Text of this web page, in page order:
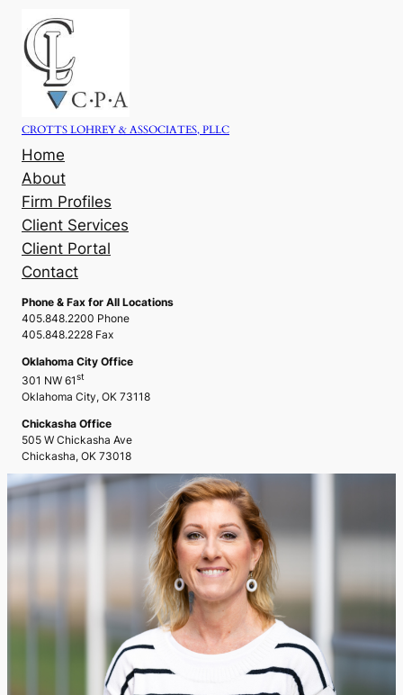
content
CROTTS LOHREY & ASSOCIATES, PLLC
Home
About
Firm Profiles
Client Services
Client Portal
Contact
Phone & Fax for All Locations
405.848.2200 Phone
405.848.2228 Fax
Oklahoma City Office
301 NW 61st
Oklahoma City, OK 73118
Chickasha Office
505 W Chickasha Ave
Chickasha, OK 73018